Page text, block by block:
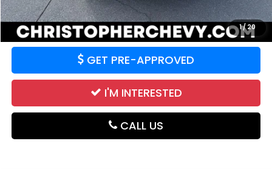
1/ 20
VALUE YOUR TRADE
GET PRE-APPROVED
I'M INTERESTED
CALL US